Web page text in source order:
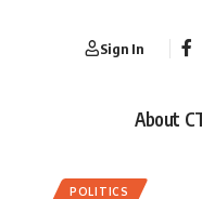
Sign In
About
POLITICS